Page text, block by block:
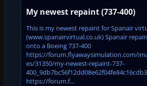
My newest repaint (737-400)
This is my newest repaint for Spanair
(www.spanairvirtual.co.uk) Spanair
onto a Boeing 737-400
https://forum.flyawaysimulation.com/
es/31350/my-newest-repaint-737-
https://forum.f...